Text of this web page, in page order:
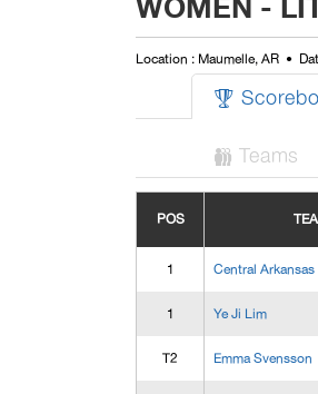
Location : Maumelle, AR

 Teams
POS
1 Central Arkansas
1 Ye Ji Lim
T2 Emma Svensson